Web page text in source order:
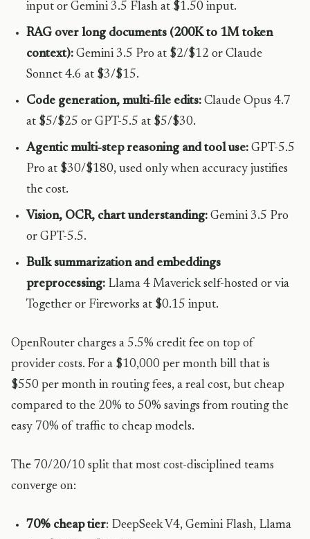
input or Gemini 3.5 Flash at $1.50 input.
RAG over long documents (200K to 1M token
context): Gemini 3.5 Pro at $2/$12 or Claude
Sonnet 4.6 at $3/$15.
Code generation, multi-file edits: Claude Opus 4.7
at $5/$25 or GPT-5.5 at $5/$30.
Agentic multi-step reasoning and tool use: GPT-5.5
Pro at $30/$180, used only when accuracy justifies
the cost.
Vision, OCR, chart understanding: Gemini 3.5 Pro
or GPT-5.5.
Bulk summarization and embeddings
preprocessing: Llama 4 Maverick self-hosted or via
Together or Fireworks at $0.15 input.
OpenRouter charges a 5.5% credit fee on top of
provider costs. For a $10,000 per month bill that is
$550 per month in routing fees, a real cost, but cheap
compared to the 20% to 50% savings from routing the
easy 70% of traffic to cheap models.
The 70/20/10 split that most cost-disciplined teams
converge on:
70% cheap tier: DeepSeek V4, Gemini Flash, Llama